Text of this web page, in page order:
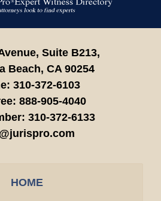
Information
Suite B213,
Beach, CA 90254
310-372-6103
888-905-4040
310-372-6133
HOME